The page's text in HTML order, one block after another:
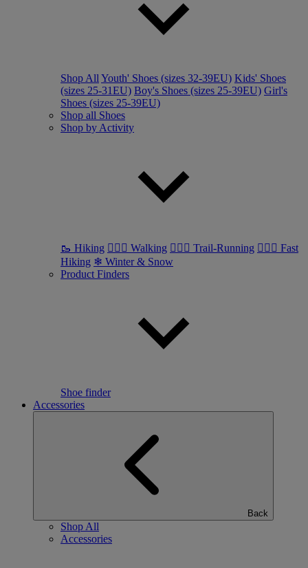
Shop All Youth' Shoes (sizes 32-39EU) Kids' Shoes
(sizes 25-31EU) Boy's Shoes (sizes 25-39EU) Girl's
Shoes (sizes 25-39EU)
Shop all Shoes
Shop by Activity
🥾 Hiking 🚶🏼‍♂️ Walking 🏃🏼‍♂️ Trail-Running 🏃🏼‍♀️ Fast
Hiking ❄ Winter & Snow
Product Finders
Shoe finder
Accessories
Back
Shop All
Accessories